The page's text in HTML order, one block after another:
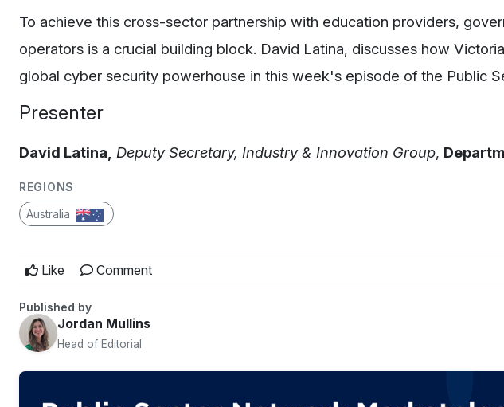
To achieve this cross-sector partnership with education providers,
operators is a crucial building block. David Latina, discusses how
global cyber security powerhouse in this week's episode of the Public
Presenter
David Latina, Deputy Secretary, Industry & Innovation Group,
REGIONS
Australia
Like Comment
Published by
Jordan Mullins
Head of Editorial